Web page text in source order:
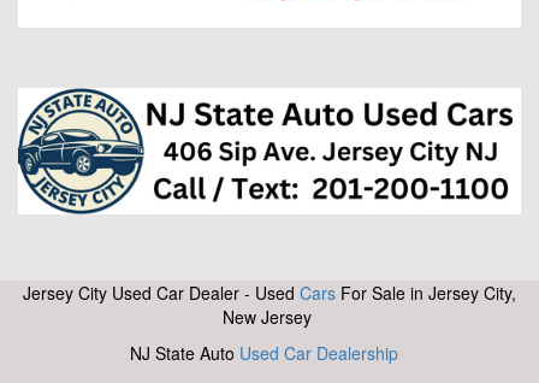
Jersey City Used Car Dealer - Used Cars For Sale in Jersey City,
New Jersey
NJ State Auto Used Car Dealership